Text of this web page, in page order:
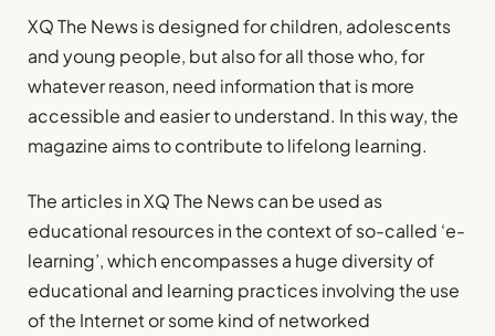
XQ The News is designed for children, adolescents
and young people, but also for all those who, for
whatever reason, need information that is more
accessible and easier to understand. In this way, the
magazine aims to contribute to lifelong learning.
The articles in XQ The News can be used as
educational resources in the context of so-called ‘e-
learning’, which encompasses a huge diversity of
educational and learning practices involving the use
of the Internet or some kind of networked